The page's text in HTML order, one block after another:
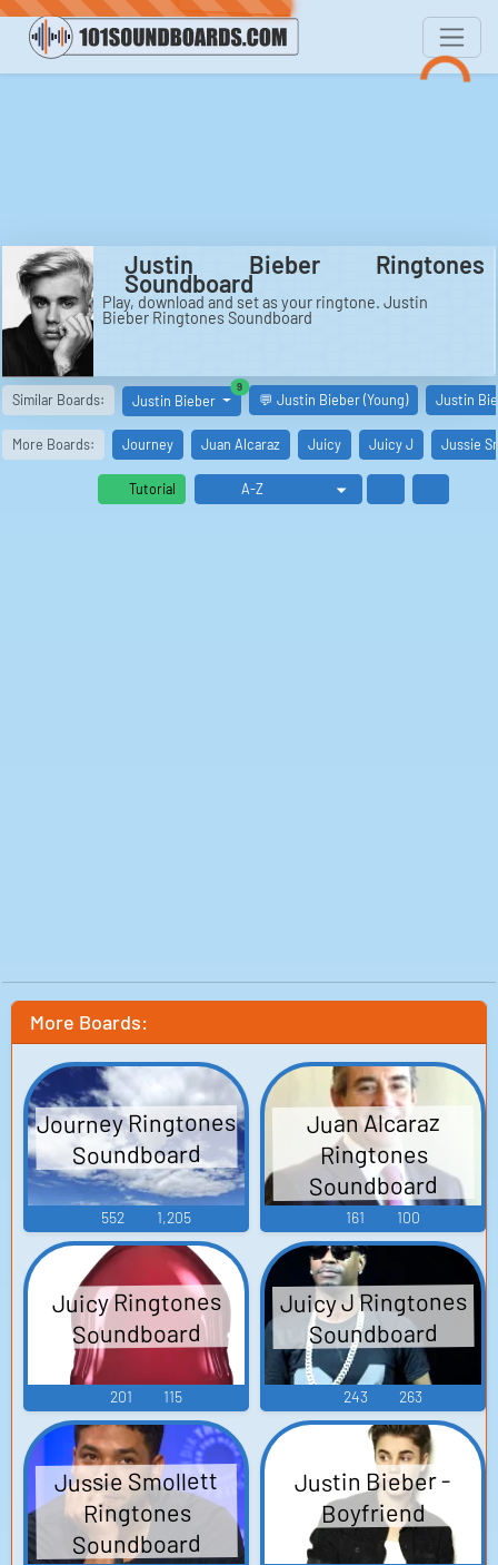
Justin Bieber Ringtones
Soundboard
Play, download and set as your ringtone. Justin
Bieber Ringtones Soundboard
Similar Boards: Justin Bieber
9similar boards
💬 Justin Bieber (Young) Justin
More Boards: Journey Juan Alcaraz Juicy Juicy J Jussie
Tutorial
More Boards:
Journey Ringtones
Soundboard
552 1,205
Juan Alcaraz
Ringtones
Soundboard
161 100
Juicy Ringtones
Soundboard
201 115
Juicy J Ringtones
Soundboard
243 263
Jussie Smollett
Ringtones
Soundboard
Justin Bieber -
Boyfriend